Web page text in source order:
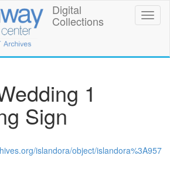
Digital
Collections
1
Sign
islandora/object/islandora%3A957